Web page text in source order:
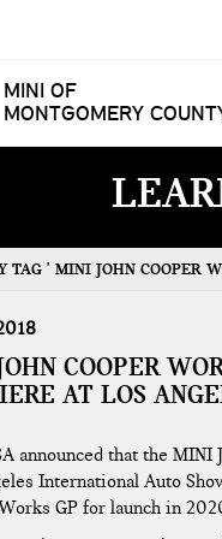
MINI OF
MONTGOMERY
TAG ' MINI JOHN COOPER
COOPER
AT LOS
announced that the
International Auto
GP for launch in